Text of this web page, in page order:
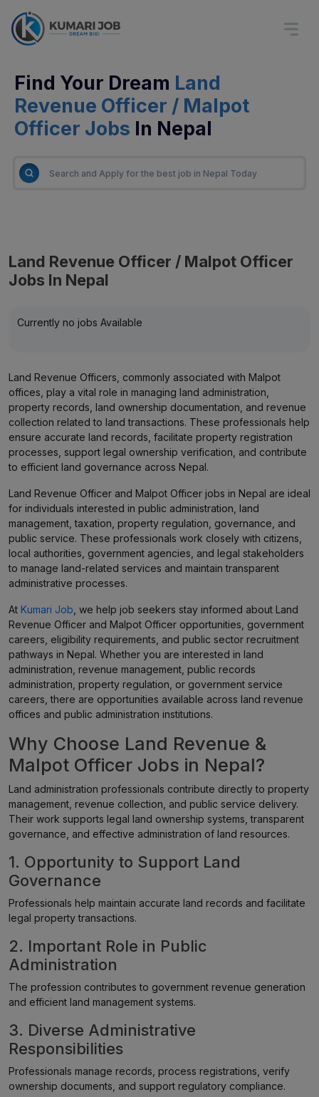
Find Your Dream Land
Revenue Officer / Malpot
Officer Jobs In Nepal
Land Revenue Officer / Malpot Officer
Jobs In Nepal
Currently no jobs Available
Land Revenue Officers, commonly associated with Malpot
offices, play a vital role in managing land administration,
property records, land ownership documentation, and revenue
collection related to land transactions. These professionals help
ensure accurate land records, facilitate property registration
processes, support legal ownership verification, and contribute
to efficient land governance across Nepal.
Land Revenue Officer and Malpot Officer jobs in Nepal are ideal
for individuals interested in public administration, land
management, taxation, property regulation, governance, and
public service. These professionals work closely with citizens,
local authorities, government agencies, and legal stakeholders
to manage land-related services and maintain transparent
administrative processes.
At Kumari Job , we help job seekers stay informed about Land
Revenue Officer and Malpot Officer opportunities, government
careers, eligibility requirements, and public sector recruitment
pathways in Nepal. Whether you are interested in land
administration, revenue management, public records
administration, property regulation, or government service
careers, there are opportunities available across land revenue
offices and public administration institutions.
Why Choose Land Revenue &
Malpot Officer Jobs in Nepal?
Land administration professionals contribute directly to property
management, revenue collection, and public service delivery.
Their work supports legal land ownership systems, transparent
governance, and effective administration of land resources.
1. Opportunity to Support Land
Governance
Professionals help maintain accurate land records and facilitate
legal property transactions.
2. Important Role in Public
Administration
The profession contributes to government revenue generation
and efficient land management systems.
3. Diverse Administrative
Responsibilities
Professionals manage records, process registrations, verify
ownership documents, and support regulatory compliance.